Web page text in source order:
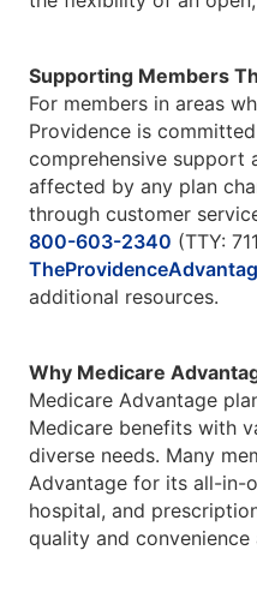
Supporting Members
For members in areas
Providence is
comprehensive support
affected by any plan
through customer
800-603-2340 (TTY:
additional resources.
Why Medicare
Medicare Advantage
Medicare benefits with
diverse needs. Many
Advantage for its all-in-
hospital, and
quality and